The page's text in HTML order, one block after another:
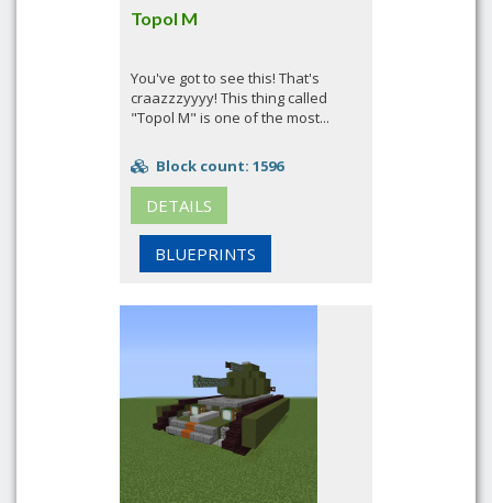
Topol M
You've got to see this! That's
craazzzyyyy! This thing called
"Topol M" is one of the most...
Block count: 1596
DETAILS
BLUEPRINTS